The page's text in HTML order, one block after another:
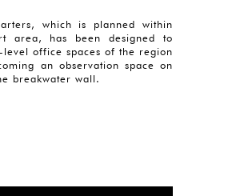
which is planned within
area, has been designed to
level office spaces of the region
an observation space on
breakwater wall.